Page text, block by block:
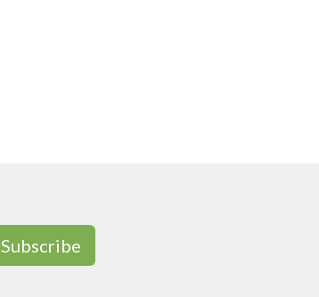
Subscribe